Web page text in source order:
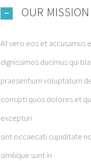
OUR MISSION
At vero eos et accusamus
dignissimos ducimus qui
praesentium voluptatum
corrupti quos dolores et
excepturi
sint occaecati cupiditate
similique sunt in